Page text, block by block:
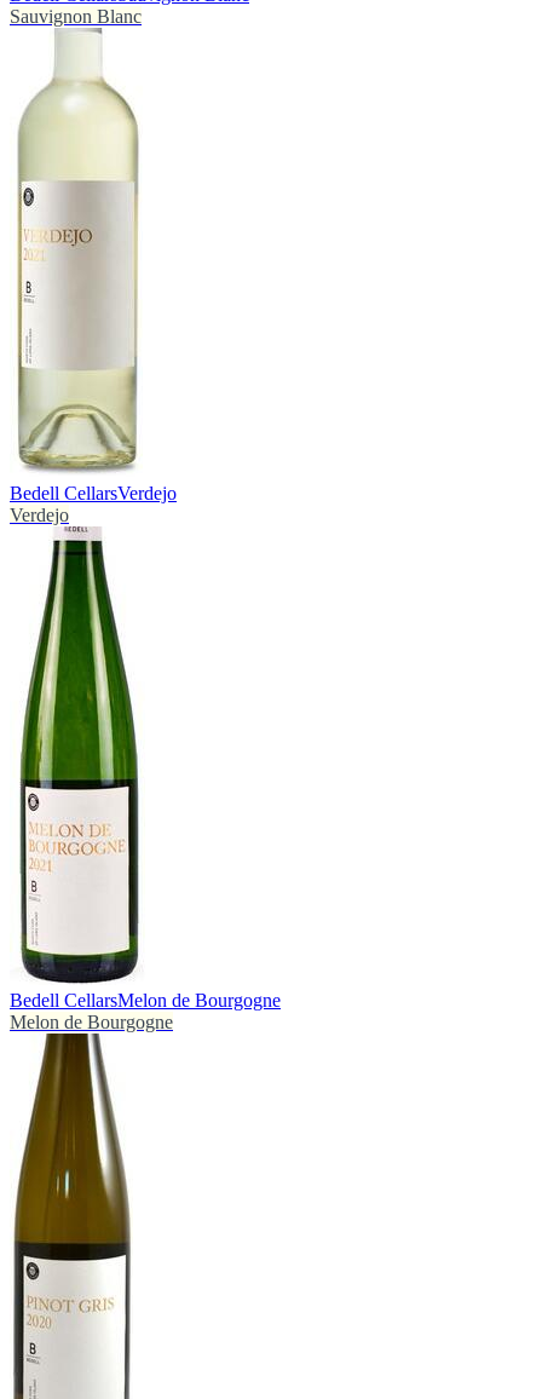
Sauvignon Blanc
Bedell CellarsVerdejo
Verdejo
Bedell CellarsMelon de Bourgogne
Melon de Bourgogne